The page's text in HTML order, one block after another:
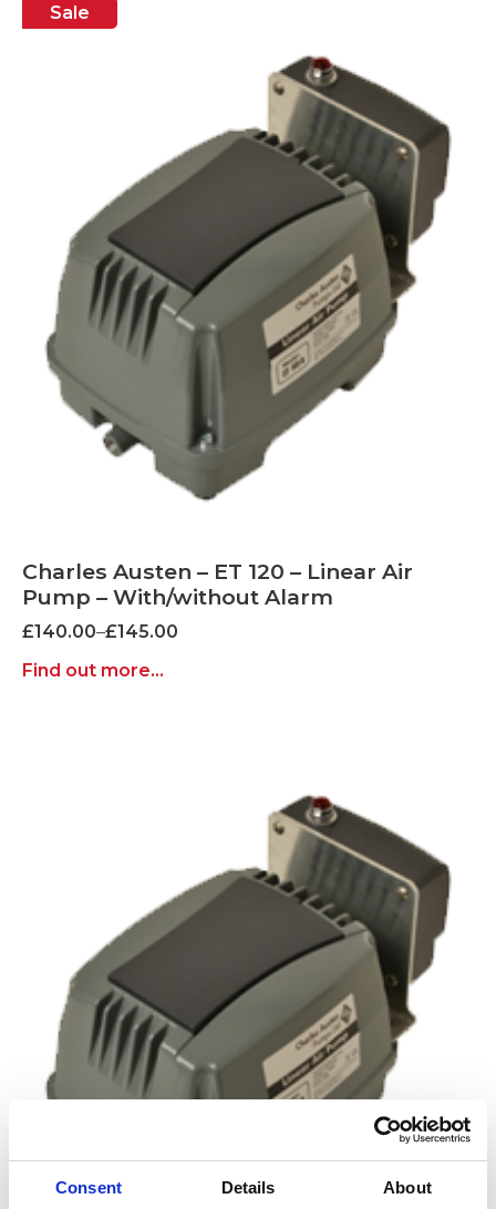
Consent Details About
Sale
Charles Austen – ET 120 – Linear Air
Pump – With/without Alarm
£140.00–£145.00
Price
£140.00
Find out more...